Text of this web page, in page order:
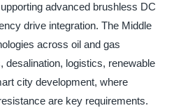
advanced brushless DC
drive integration. The Middle
across oil and gas
desalination, logistics, renewable
city development, where
are key requirements.